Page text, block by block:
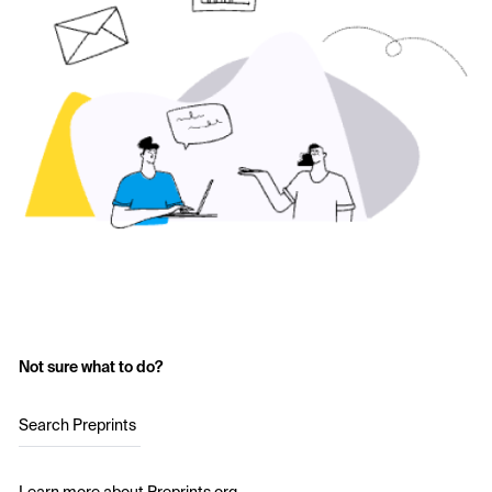
Not sure what to do?
Search Preprints